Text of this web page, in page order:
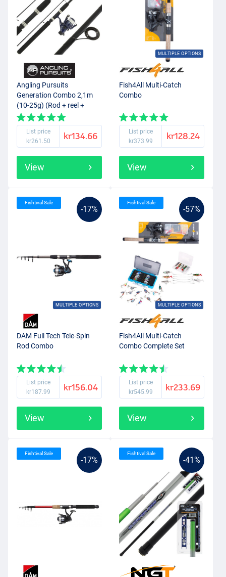
Angling Pursuits
Generation Combo 2,1m
(10-25g) (Rod + reel +
nylon)
List price
kr261.50
kr134.66
View
MULTIPLE OPTIONS
Fish4All Multi-Catch
Combo
List price
kr373.99
kr128.24
View
-17%
MULTIPLE OPTIONS
Fishtival Sale
DAM Full Tech Tele-Spin
Rod Combo
List price
kr187.99
kr156.04
View
-57%
MULTIPLE OPTIONS
Fishtival Sale
Fish4All Multi-Catch
Combo Complete Set
List price
kr545.99
kr233.69
View
-17%
Fishtival Sale
-41%
Fishtival Sale